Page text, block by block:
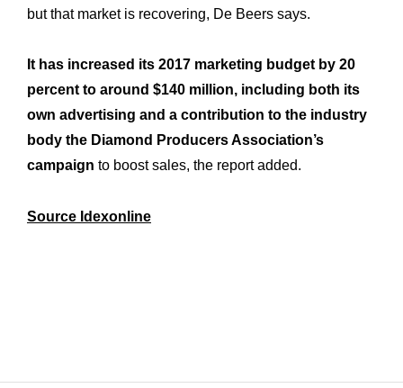
Our Expertise
Innovations
Our Workshop
History
Our Commitments
R&M “Lettre”
but that market is recovering, De Beers says.
It has increased its 2017 marketing budget by 20
percent to around $140 million, including both its
own advertising and a contribution to the industry
body the Diamond Producers Association’s
campaign to boost sales, the report added.
Source Idexonline